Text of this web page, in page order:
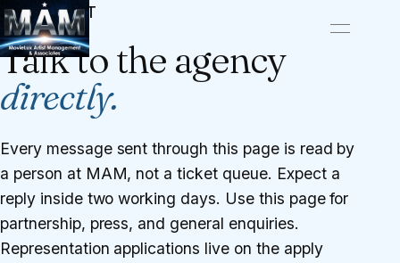
CONTACT
Talk to the agency
directly.
Every message sent through this page is read by
a person at MAM, not a ticket queue. Expect a
reply inside two working days. Use this page for
partnership, press, and general enquiries.
Representation applications live on the apply